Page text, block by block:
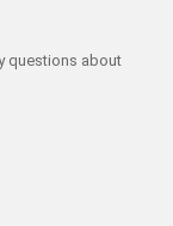
questions about